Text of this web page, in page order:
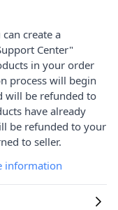
create a
Center"
in your order
process will begin
will be refunded to
have already
be refunded to your
to seller.
information